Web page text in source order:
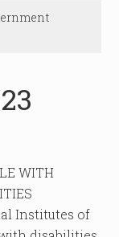
WITH
Institutes of